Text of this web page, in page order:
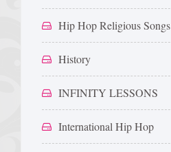
Hip Hop Religious Songs
History
INFINITY LESSONS
International Hip Hop